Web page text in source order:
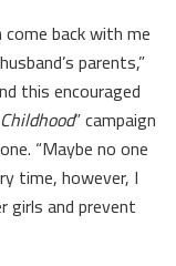
back with me
parents,”
this encouraged
” campaign
“Maybe no one
time, however, I
girls and prevent